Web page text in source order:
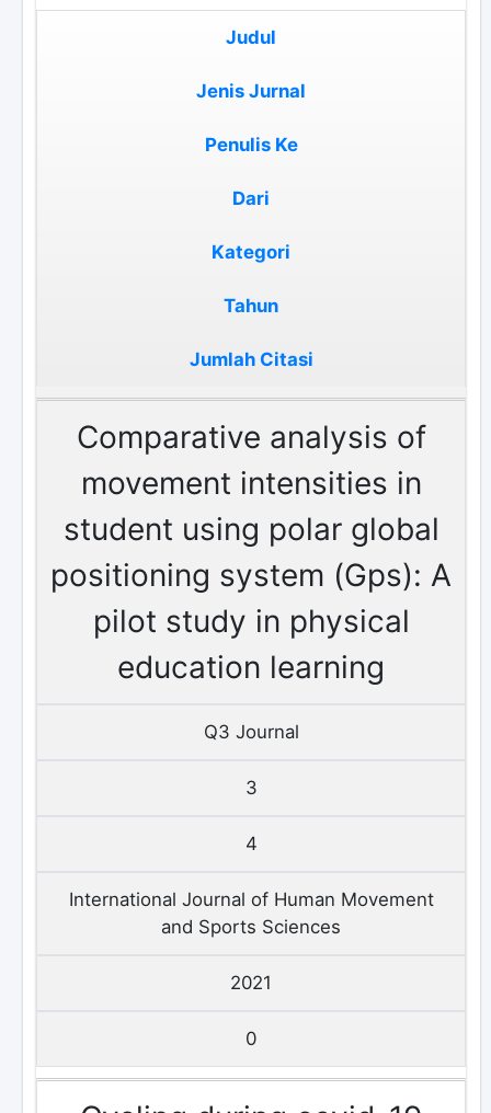
Judul
Jenis Jurnal
Penulis Ke
Dari
Kategori
Tahun
Jumlah Citasi
Comparative analysis of
movement intensities in
student using polar global
positioning system (Gps): A
pilot study in physical
education learning
Q3 Journal
3
4
International Journal of Human Movement
and Sports Sciences
2021
0